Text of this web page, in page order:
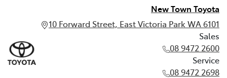
New Town Toyota
10 Forward Street, East Victoria Park WA 6101
Sales
08 9472 2600
Service
08 9472 2698